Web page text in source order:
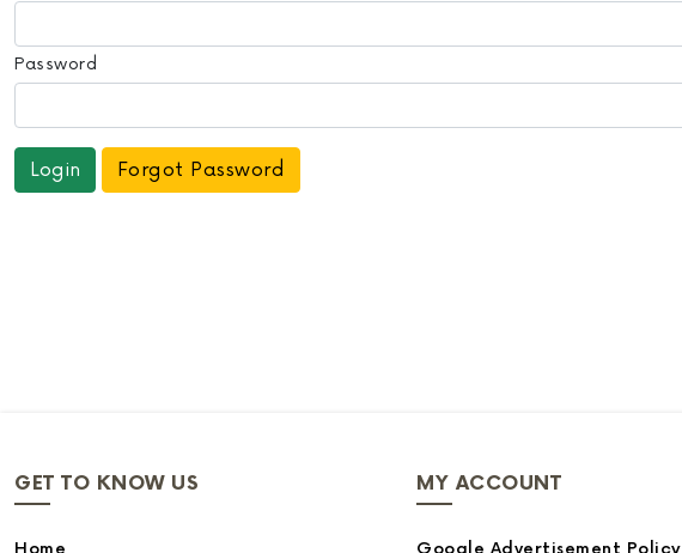
Password
Forgot Password
GET TO KNOW US
Home
MY ACCOUNT
Google Advertisement Policy